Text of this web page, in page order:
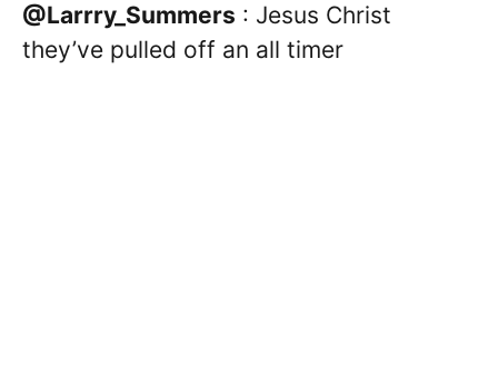
@Larrry_Summers : Jesus Christ
they’ve pulled off an all timer